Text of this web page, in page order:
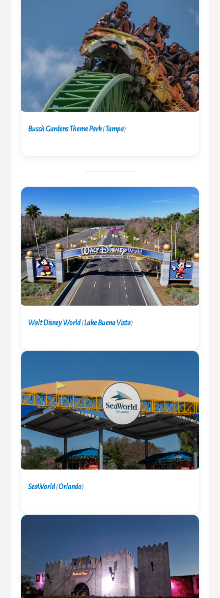
Busch Gardens Theme Park(Tampa)
Walt Disney World(Lake Buena Vista)
SeaWorld(Orlando)